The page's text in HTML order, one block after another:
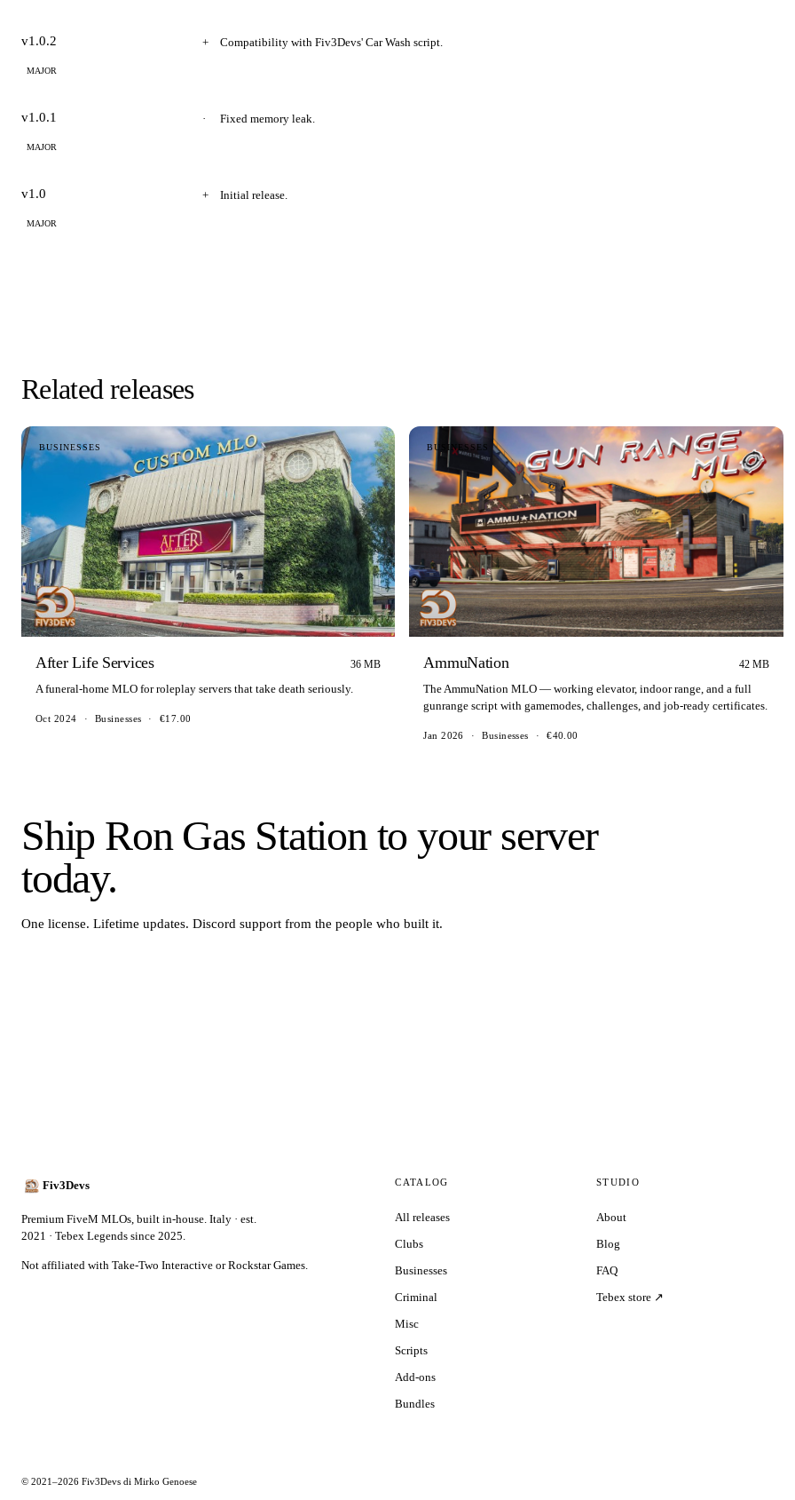
v1.0.2
MAJOR
Compatibility with Fiv3Devs' Car Wash script.
v1.0.1
MAJOR
Fixed memory leak.
v1.0
MAJOR
Initial release.
Related releases
BUSINESSES
After Life Services 36 MB
A funeral-home MLO for roleplay servers that take death seriously.
Oct 2024 · Businesses · €17.00
BUSINESSES
AmmuNation 42 MB
The AmmuNation MLO — working elevator, indoor range, and a full
gunrange script with gamemodes, challenges, and job-ready certificates.
Jan 2026 · Businesses · €40.00
Ship Ron Gas Station to your server
today.
One license. Lifetime updates. Discord support from the people who built it.
Fiv3Devs
Premium FiveM MLOs, built in-house. Italy · est.
2021 · Tebex Legends since 2025.
Not affiliated with Take-Two Interactive or Rockstar Games.
CATALOG
All releases
Clubs
Businesses
Criminal
Misc
Scripts
Add-ons
Bundles
STUDIO
About
Blog
FAQ
Tebex store ↗
© 2021–2026 Fiv3Devs di Mirko Genoese